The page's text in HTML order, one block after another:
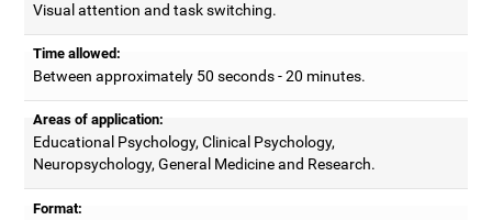
Visual attention and task switching.
Time allowed:
Between approximately 50 seconds - 20 minutes.
Areas of application:
Educational Psychology, Clinical Psychology,
Neuropsychology, General Medicine and Research.
Format: